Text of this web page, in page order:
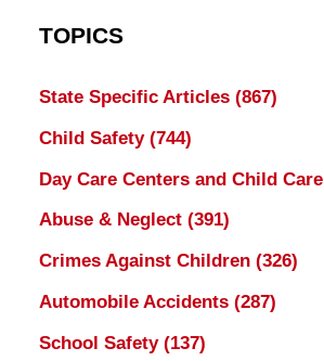
TOPICS
State Specific Articles (867)
Child Safety (744)
Day Care Centers and Child Care
Abuse & Neglect (391)
Crimes Against Children (326)
Automobile Accidents (287)
School Safety (137)